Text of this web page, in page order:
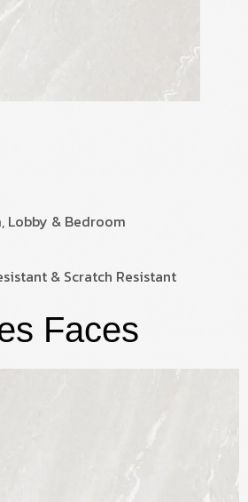
Lobby & Bedroom
& Scratch Resistant
Faces